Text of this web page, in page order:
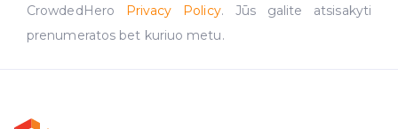
CrowdedHero Privacy Policy. Jūs galite atsisakyti
prenumeratos bet kuriuo metu.